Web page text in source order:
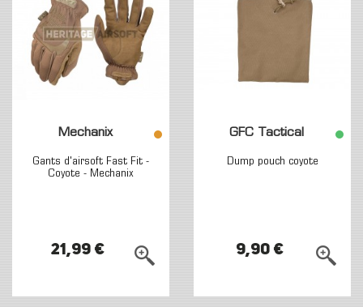
Mechanix
Gants d'airsoft Fast Fit -
Coyote - Mechanix
21,99 €
GFC Tactical
Dump pouch coyote
9,90 €